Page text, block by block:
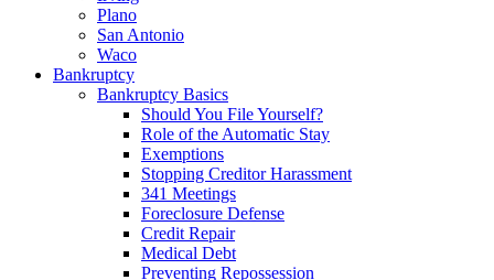
Plano
San Antonio
Waco
Bankruptcy
Bankruptcy Basics
Should You File Yourself?
Role of the Automatic Stay
Exemptions
Stopping Creditor Harassment
341 Meetings
Foreclosure Defense
Credit Repair
Medical Debt
Preventing Repossession